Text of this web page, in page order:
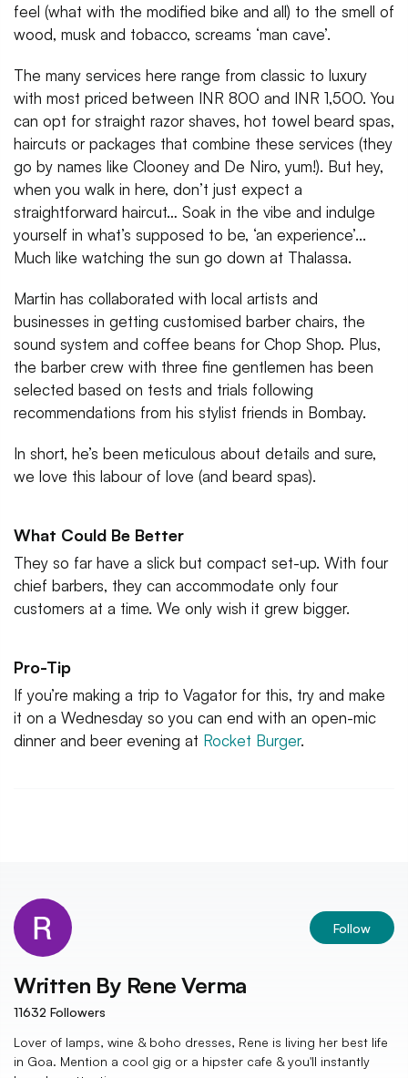
feel (what with the modified bike and all) to the smell of
wood, musk and tobacco, screams ‘man cave’.
The many services here range from classic to luxury
with most priced between INR 800 and INR 1,500. You
can opt for straight razor shaves, hot towel beard spas,
haircuts or packages that combine these services (they
go by names like Clooney and De Niro, yum!). But hey,
when you walk in here, don’t just expect a
straightforward haircut… Soak in the vibe and indulge
yourself in what’s supposed to be, ‘an experience’...
Much like watching the sun go down at Thalassa.
Martin has collaborated with local artists and
businesses in getting customised barber chairs, the
sound system and coffee beans for Chop Shop. Plus,
the barber crew with three fine gentlemen has been
selected based on tests and trials following
recommendations from his stylist friends in Bombay.
In short, he’s been meticulous about details and sure,
we love this labour of love (and beard spas).
What Could Be Better
They so far have a slick but compact set-up. With four
chief barbers, they can accommodate only four
customers at a time. We only wish it grew bigger.
Pro-Tip
If you’re making a trip to Vagator for this, try and make
it on a Wednesday so you can end with an open-mic
dinner and beer evening at Rocket Burger.
Follow
Written By Rene Verma
11632 Followers
Lover of lamps, wine & boho dresses, Rene is living her best life
in Goa. Mention a cool gig or a hipster cafe & you'll instantly